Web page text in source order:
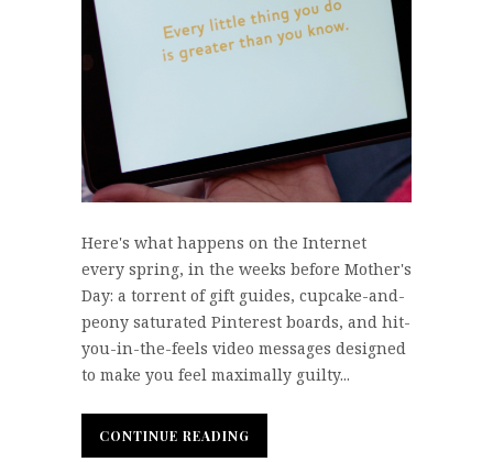
Here's what happens on the Internet
every spring, in the weeks before Mother's
Day: a torrent of gift guides, cupcake-and-
peony saturated Pinterest boards, and hit-
you-in-the-feels video messages designed
to make you feel maximally guilty...
CONTINUE READING
CONTINUE READING